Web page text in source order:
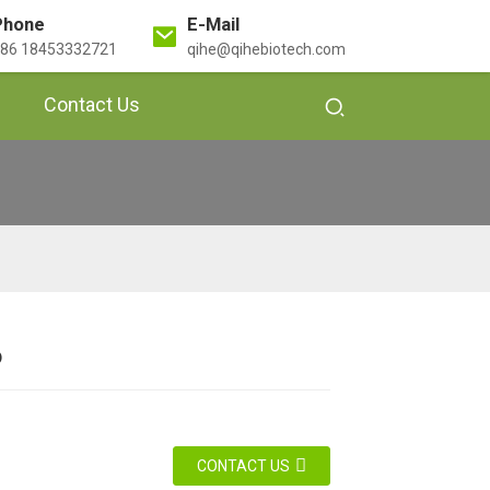
18453332721
E-Mail
qihe@qihebiotech.com
Contact Us
CONTACT US